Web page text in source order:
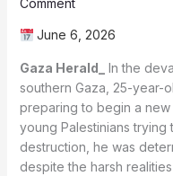
Comment
June 6, 2026
Gaza Herald_
In the
southern Gaza, 25-year-
preparing to begin a
young Palestinians trying
destruction, he was
despite the harsh